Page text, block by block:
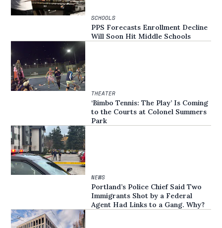
SCHOOLS
PPS Forecasts Enrollment Decline
Will Soon Hit Middle Schools
THEATER
‘Bimbo Tennis: The Play’ Is Coming
to the Courts at Colonel Summers
Park
NEWS
Portland’s Police Chief Said Two
Immigrants Shot by a Federal
Agent Had Links to a Gang. Why?